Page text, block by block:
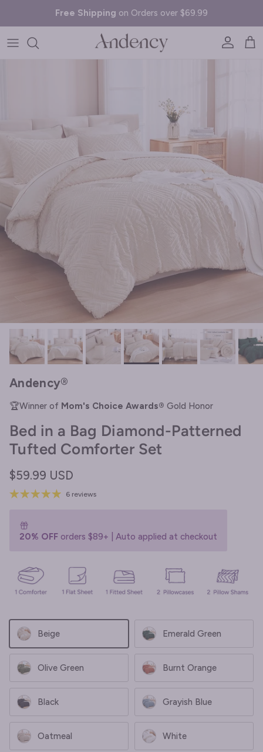
Free Shipping on Orders over $69.99
AccountCart
Andency®
🏆Winner of Mom's Choice Awards® Gold Honor
Bed in a Bag Diamond-Patterned
Tufted Comforter Set
Regular price
$59.99 USD
6 reviews
20% OFF orders $89+ | Auto applied at checkout
Beige Emerald Green
Olive Green Burnt Orange
Black Grayish Blue
Oatmeal White